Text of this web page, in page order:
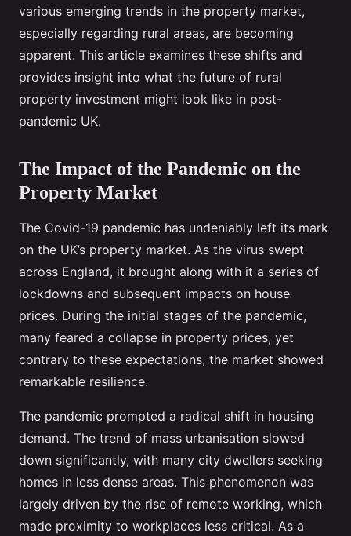
various emerging trends in the property market,
especially regarding rural areas, are becoming
apparent. This article examines these shifts and
provides insight into what the future of rural
property investment might look like in post-
pandemic UK.
The Impact of the Pandemic on the
Property Market
The Covid-19 pandemic has undeniably left its mark
on the UK’s property market. As the virus swept
across England, it brought along with it a series of
lockdowns and subsequent impacts on house
prices. During the initial stages of the pandemic,
many feared a collapse in property prices, yet
contrary to these expectations, the market showed
remarkable resilience.
The pandemic prompted a radical shift in housing
demand. The trend of mass urbanisation slowed
down significantly, with many city dwellers seeking
homes in less dense areas. This phenomenon was
largely driven by the rise of remote working, which
made proximity to workplaces less critical. As a